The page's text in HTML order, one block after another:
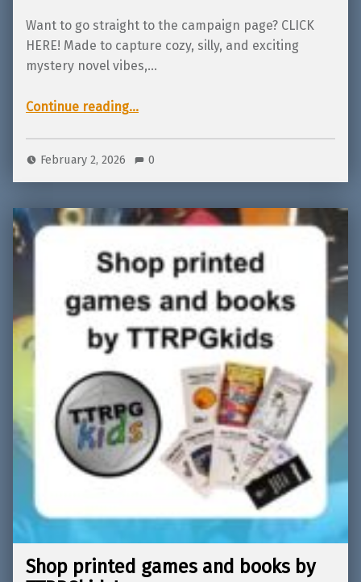
Want to go straight to the campaign page? CLICK
HERE! Made to capture cozy, silly, and exciting
mystery novel vibes,…
Continue reading“Live on Backerkit! Mystery Snacks by TTRPGkids!”
…
February 2, 2026 0
Shop printed games and books by